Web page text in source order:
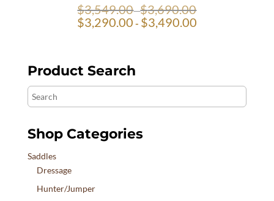
$3,549.00-$3,690.00
$3,290.00 - $3,490.00
Product Search
Search
Shop Categories
Saddles
Dressage
Hunter/Jumper